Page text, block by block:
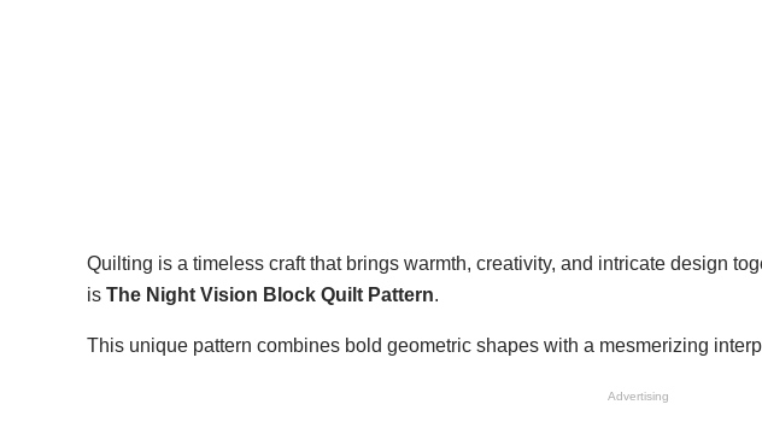
Quilting is a timeless craft that brings warmth, creativity, and intricate design
is The Night Vision Block Quilt Pattern.
This unique pattern combines bold geometric shapes with a mesmerizing
Advertising